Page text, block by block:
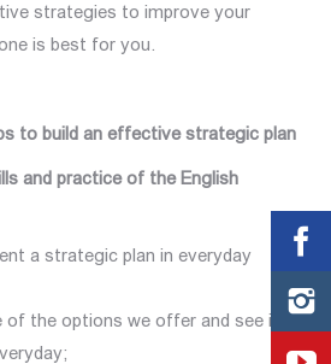
strategies to improve your
is best for you.
effective strategic plan
and practice of the English
a strategic plan in everyday
of the options we offer and see if